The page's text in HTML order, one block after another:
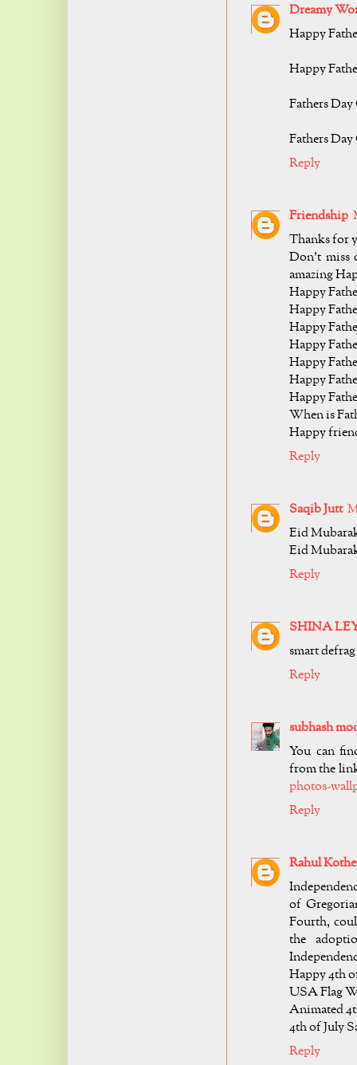
Dreamy
Happy
Happy
Fathers Day
Fathers
Reply
Friendship
Thanks for
Don’t
amazing
Happy
Happy
Happy
Happy
Happy
Happy
Happy
When is
Happy
Reply
Saqib Jutt
Eid
Eid
Reply
SHINA
smart
Reply
subhash
You can
from the
photos-
Reply
Rahul
of
Fourth,
the
Happy 4th
USA Flag
Animated
4th of July
Reply